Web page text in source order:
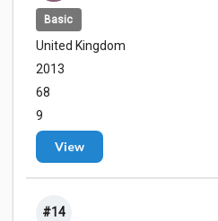
Basic
United Kingdom
2013
68
9
View
#14